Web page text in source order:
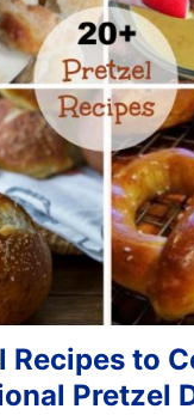
Recipes to
Pretzel